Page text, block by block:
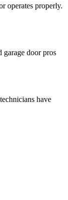
operates properly.
garage door pros
have